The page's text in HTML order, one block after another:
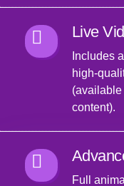
Live
Includes
high-
content).
Full